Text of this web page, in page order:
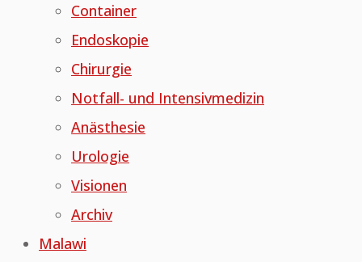
Container
Endoskopie
Chirurgie
Notfall- und Intensivmedizin
Anästhesie
Urologie
Visionen
Archiv
Malawi